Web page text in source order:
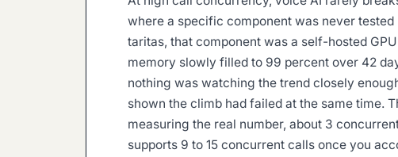
where a specific component was never
taritas, that component was a self-hosted
memory slowly filled to 99 percent over 42
nothing was watching the trend closely
shown the climb had failed at the same time.
measuring the real number, about 3
supports 9 to 15 concurrent calls once you